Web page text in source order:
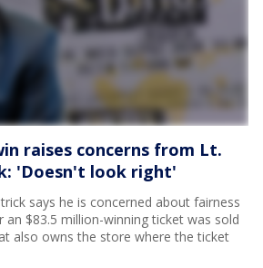
raises concerns from Lt.
'Doesn't look right'
says he is concerned about fairness
an $83.5 million-winning ticket was sold
also owns the store where the ticket